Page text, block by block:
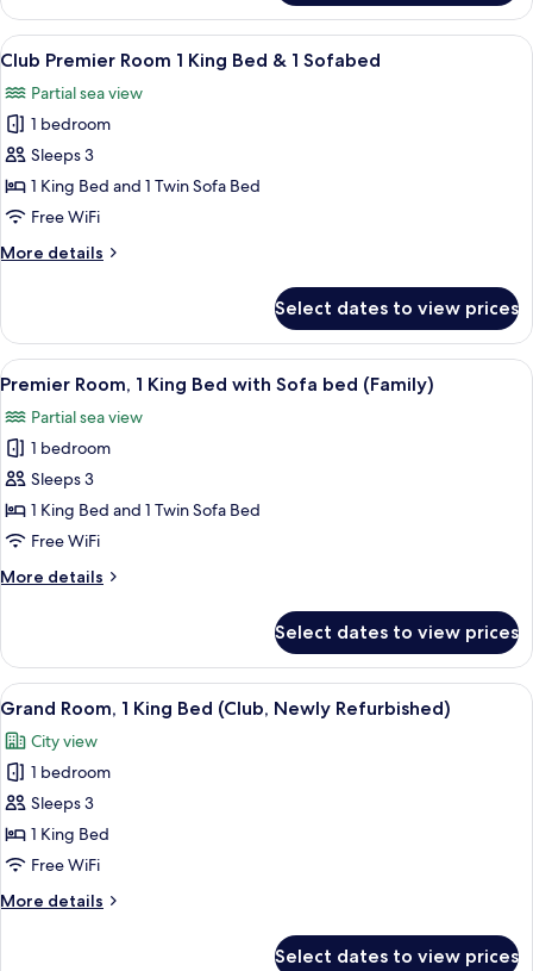
bed
Room,
King
with
Sofa
View
all
photos
for
Club
Premier
Room
King
Sofabed
A modern hotel room with a large
5
Club Premier Room 1 King Bed & 1 Sofabed
Partial sea view
1 bedroom
Sleeps 3
1 King Bed and 1 Twin Sofa Bed
Free WiFi
More details
More
Premier
Room
1
Bed
&
Sofabed
Select dates to view prices
View
all
photos
for
Premier
Room,
1
Bed
bed
(Family)
A hotel room with two beds, a desk, a
8
Premier Room, 1 King Bed with Sofa bed (Family)
Partial sea view
1 bedroom
Sleeps 3
1 King Bed and 1 Twin Sofa Bed
Free WiFi
More details
More
Room,
King
with
Sofa
(Family)
Select dates to view prices
View
all
photos
for
Grand
Room,
1
Bed
A hotel room with a large bed, a TV,
5
Grand Room, 1 King Bed (Club, Newly Refurbished)
City view
1 bedroom
Sleeps 3
1 King Bed
Free WiFi
More details
More
Select dates to view prices